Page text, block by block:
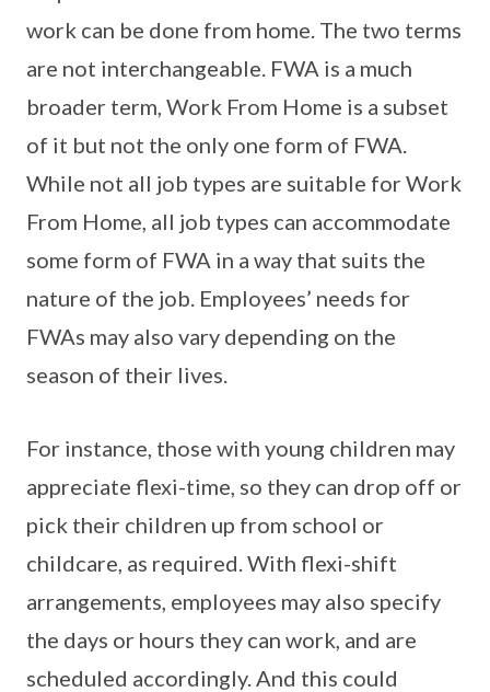
work can be done from home. The two terms
are not interchangeable. FWA is a much
broader term, Work From Home is a subset
of it but not the only one form of FWA.
While not all job types are suitable for Work
From Home, all job types can accommodate
some form of FWA in a way that suits the
nature of the job. Employees’ needs for
FWAs may also vary depending on the
season of their lives.
For instance, those with young children may
appreciate flexi-time, so they can drop off or
pick their children up from school or
childcare, as required. With flexi-shift
arrangements, employees may also specify
the days or hours they can work, and are
scheduled accordingly. And this could